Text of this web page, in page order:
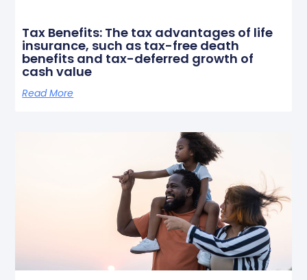
Tax Benefits: The tax advantages of life
insurance, such as tax-free death
benefits and tax-deferred growth of
cash value
Read More